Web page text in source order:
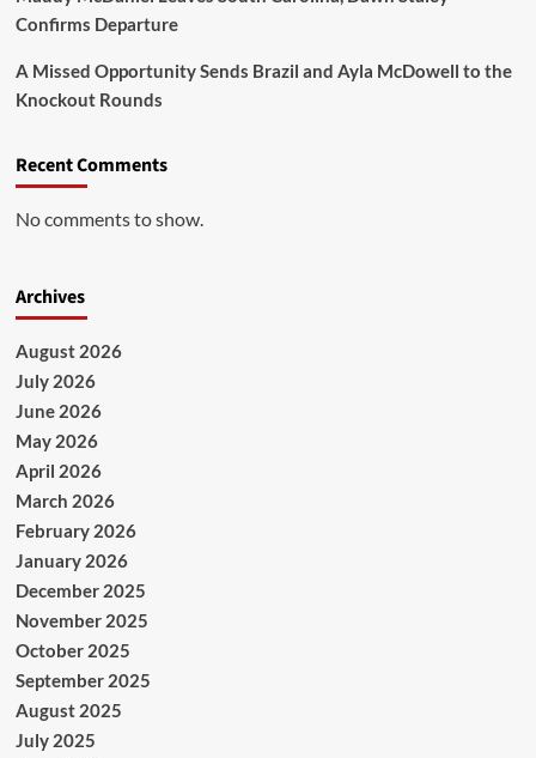
Confirms Departure
A Missed Opportunity Sends Brazil and Ayla McDowell to the
Knockout Rounds
Recent Comments
No comments to show.
Archives
August 2026
July 2026
June 2026
May 2026
April 2026
March 2026
February 2026
January 2026
December 2025
November 2025
October 2025
September 2025
August 2025
July 2025